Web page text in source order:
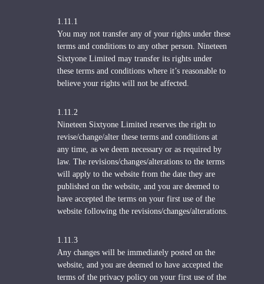
1.11.1
You may not transfer any of your rights under these
terms and conditions to any other person. Nineteen
Sixtyone Limited may transfer its rights under
these terms and conditions where it’s reasonable to
believe your rights will not be affected.
1.11.2
Nineteen Sixtyone Limited reserves the right to
revise/change/alter these terms and conditions at
any time, as we deem necessary or as required by
law. The revisions/changes/alterations to the terms
will apply to the website from the date they are
published on the website, and you are deemed to
have accepted the terms on your first use of the
website following the revisions/changes/alterations.
1.11.3
Any changes will be immediately posted on the
website, and you are deemed to have accepted the
terms of the privacy policy on your first use of the